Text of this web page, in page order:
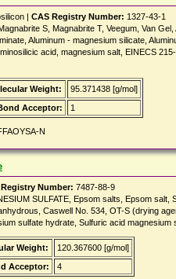
| CAS Registry Number: 1327-43-1
S, Magnabrite T, Veegum, Van
Aluminum - magnesium silicate,
acid, magnesium salt, EINECS
Weight:
95.371438 [g/mol]
Acceptor: 1
N
Registry Number: 7487-88-9
SULFATE, Epsom salts, Epsom salt,
Caswell No. 534, OT-S (drying
sulfate hydrate, Sulfuric acid magnesium
Weight:
120.367600 [g/mol]
Acceptor: 4